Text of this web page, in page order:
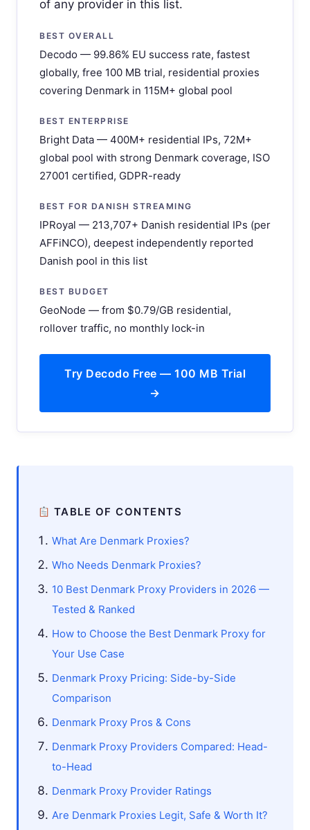
of any provider in this list.
BEST OVERALL
Decodo — 99.86% EU success rate, fastest
globally, free 100 MB trial, residential proxies
covering Denmark in 115M+ global pool
BEST ENTERPRISE
Bright Data — 400M+ residential IPs, 72M+
global pool with strong Denmark coverage, ISO
27001 certified, GDPR-ready
BEST FOR DANISH STREAMING
IPRoyal — 213,707+ Danish residential IPs (per
AFFiNCO), deepest independently reported
Danish pool in this list
BEST BUDGET
GeoNode — from $0.79/GB residential,
rollover traffic, no monthly lock-in
Try Decodo Free — 100 MB Trial
→
TABLE OF CONTENTS
What Are Denmark Proxies?
Who Needs Denmark Proxies?
10 Best Denmark Proxy Providers in 2026 —
Tested & Ranked
How to Choose the Best Denmark Proxy for
Your Use Case
Denmark Proxy Pricing: Side-by-Side
Comparison
Denmark Proxy Pros & Cons
Denmark Proxy Providers Compared: Head-
to-Head
Denmark Proxy Provider Ratings
Are Denmark Proxies Legit, Safe & Worth It?